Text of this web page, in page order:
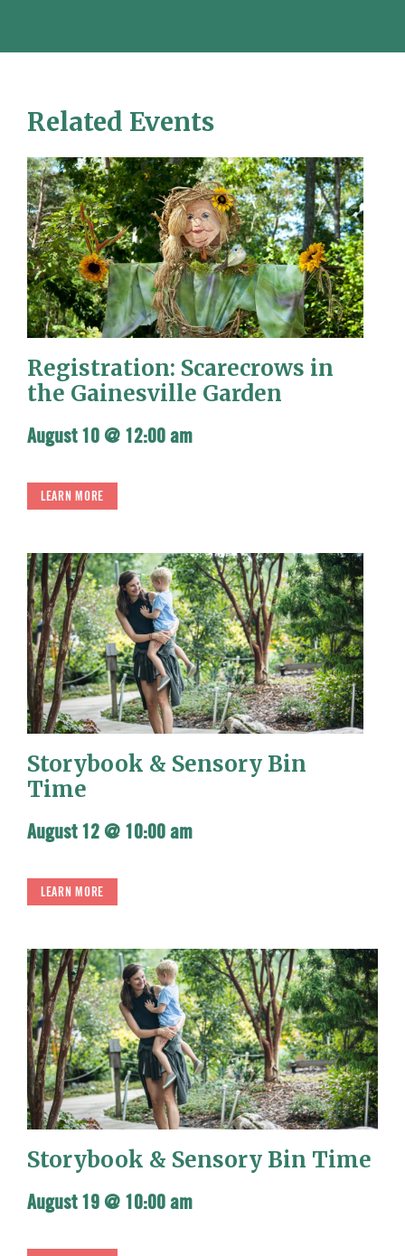
Related Events
Registration: Scarecrows in
the Gainesville Garden
August 10 @ 12:00 am
LEARN MORE
Storybook & Sensory Bin
Time
August 12 @ 10:00 am
LEARN MORE
Storybook & Sensory Bin Time
August 19 @ 10:00 am